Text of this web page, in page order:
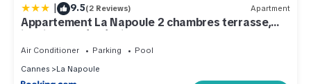
| 9.5(2 Reviews) Apartment
Appartement La Napoule 2 chambres terrasse,
jardin classé 3 étoiles
Air Conditioner Parking
Pool
Cannes
La Napoule